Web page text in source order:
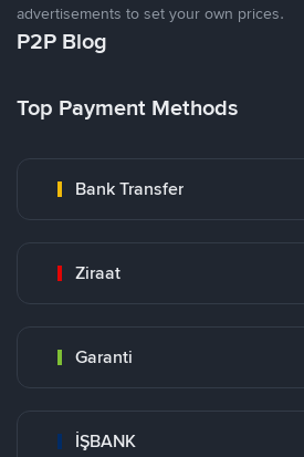
advertisements to set your own prices.
P2P Blog
Top Payment Methods
Bank Transfer
Ziraat
Garanti
İŞBANK